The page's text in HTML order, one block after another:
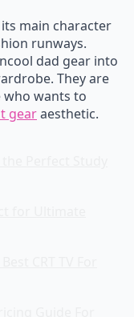
main character
runways.
dad gear into
They are
wants to
gearaesthetic.